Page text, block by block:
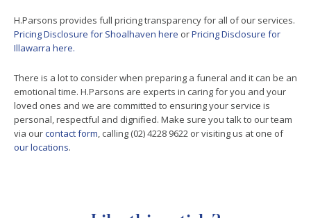
H.Parsons provides full pricing transparency for all of our services.
Pricing Disclosure for Shoalhaven here orPricing Disclosure for
Illawarra here.
There is a lot to consider when preparing a funeral and it can be an
emotional time. H.Parsons are experts in caring for you and your
loved ones and we are committed to ensuring your service is
personal, respectful and dignified. Make sure you talk to our team
via ourcontact form , calling (02) 4228 9622 or visiting us at one of
our locations.